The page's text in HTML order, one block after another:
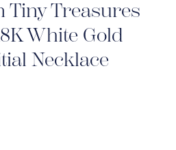
Tiny Treasures
White Gold
Necklace